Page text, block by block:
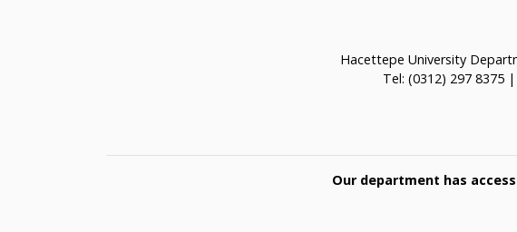
Hacettepe University
Tel: (0312) 297 8375
Our department has